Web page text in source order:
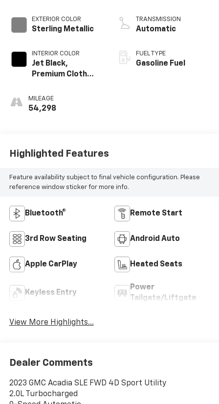
EXTERIOR COLOR
Sterling Metallic
INTERIOR COLOR
Jet Black,
Premium Cloth
MILEAGE
54,298
TRANSMISSION
Automatic
FUEL TYPE
Gasoline Fuel
Highlighted Features
Feature availability subject to final vehicle configuration. Please
reference window sticker for more info.
Bluetooth® Remote Start
3rd Row Seating Android Auto
Apple CarPlay Heated Seats
Keyless Entry
Power
Tailgate/Liftgate
View More Highlights...
Dealer Comments
2023 GMC Acadia SLE FWD 4D Sport Utility
2.0L Turbocharged